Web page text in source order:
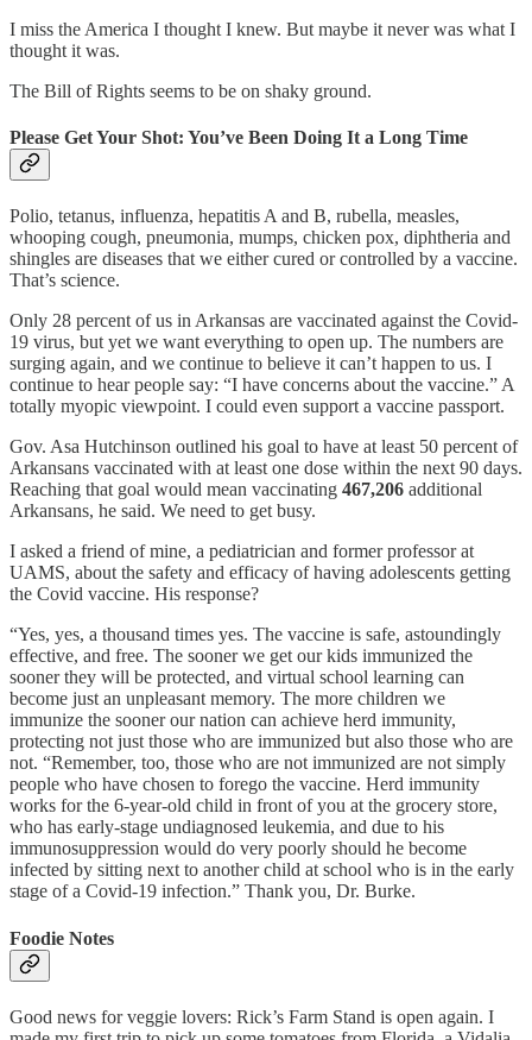
I miss the America I thought I knew. But maybe it never was what I
thought it was.
The Bill of Rights seems to be on shaky ground.
Please Get Your Shot: You’ve Been Doing It a Long Time
Polio, tetanus, influenza, hepatitis A and B, rubella, measles,
whooping cough, pneumonia, mumps, chicken pox, diphtheria and
shingles are diseases that we either cured or controlled by a vaccine.
That’s science.
Only 28 percent of us in Arkansas are vaccinated against the Covid-
19 virus, but yet we want everything to open up. The numbers are
surging again, and we continue to believe it can’t happen to us. I
continue to hear people say: “I have concerns about the vaccine.” A
totally myopic viewpoint. I could even support a vaccine passport.
Gov. Asa Hutchinson outlined his goal to have at least 50 percent of
Arkansans vaccinated with at least one dose within the next 90 days.
Reaching that goal would mean vaccinating 467,206 additional
Arkansans, he said. We need to get busy.
I asked a friend of mine, a pediatrician and former professor at
UAMS, about the safety and efficacy of having adolescents getting
the Covid vaccine. His response?
“Yes, yes, a thousand times yes. The vaccine is safe, astoundingly
effective, and free. The sooner we get our kids immunized the
sooner they will be protected, and virtual school learning can
become just an unpleasant memory. The more children we
immunize the sooner our nation can achieve herd immunity,
protecting not just those who are immunized but also those who are
not. “Remember, too, those who are not immunized are not simply
people who have chosen to forego the vaccine. Herd immunity
works for the 6-year-old child in front of you at the grocery store,
who has early-stage undiagnosed leukemia, and due to his
immunosuppression would do very poorly should he become
infected by sitting next to another child at school who is in the early
stage of a Covid-19 infection.” Thank you, Dr. Burke.
Foodie Notes
Good news for veggie lovers: Rick’s Farm Stand is open again. I